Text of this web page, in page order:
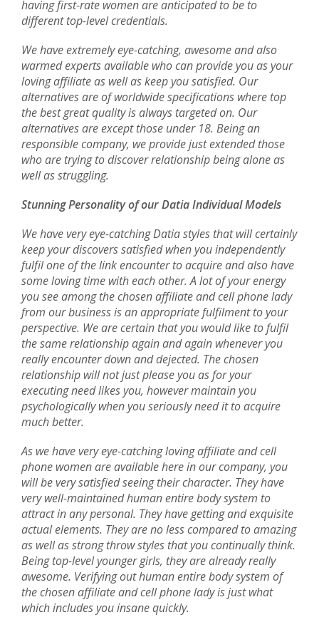
having first-rate women are anticipated to be to
different top-level credentials.
We have extremely eye-catching, awesome and also
warmed experts available who can provide you as your
loving affiliate as well as keep you satisfied. Our
alternatives are of worldwide specifications where top
the best great quality is always targeted on. Our
alternatives are except those under 18. Being an
responsible company, we provide just extended those
who are trying to discover relationship being alone as
well as struggling.
Stunning Personality of our Datia Individual Models
We have very eye-catching Datia styles that will certainly
keep your discovers satisfied when you independently
fulfil one of the link encounter to acquire and also have
some loving time with each other. A lot of your energy
you see among the chosen affiliate and cell phone lady
from our business is an appropriate fulfilment to your
perspective. We are certain that you would like to fulfil
the same relationship again and again whenever you
really encounter down and dejected. The chosen
relationship will not just please you as for your
executing need likes you, however maintain you
psychologically when you seriously need it to acquire
much better.
As we have very eye-catching loving affiliate and cell
phone women are available here in our company, you
will be very satisfied seeing their character. They have
very well-maintained human entire body system to
attract in any personal. They have getting and exquisite
actual elements. They are no less compared to amazing
as well as strong throw styles that you continually think.
Being top-level younger girls, they are already really
awesome. Verifying out human entire body system of
the chosen affiliate and cell phone lady is just what
which includes you insane quickly.